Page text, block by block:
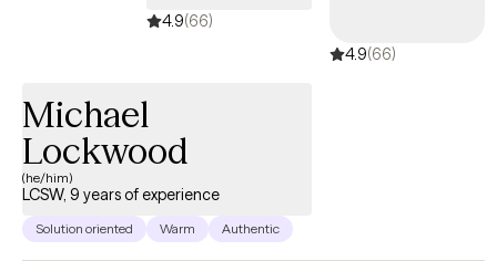
4.9(66)
4.9(66)
Michael
Lockwood
(he/him)
LCSW, 9 years of experience
Solution oriented Warm Authentic